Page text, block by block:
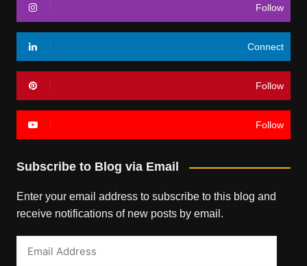
Follow
Connect
Follow
Follow
Subscribe to Blog via Email
Enter your email address to subscribe to this blog and
receive notifications of new posts by email.